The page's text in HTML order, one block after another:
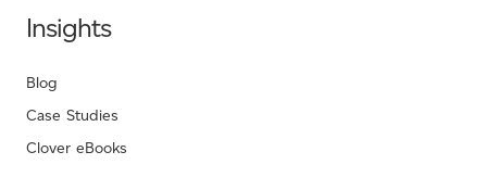
Insights
Blog
Case Studies
Clover eBooks